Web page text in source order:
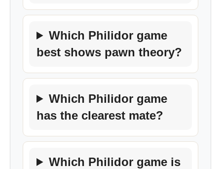
Which Philidor game
best shows pawn theory?
Which Philidor game
has the clearest mate?
Which Philidor game is